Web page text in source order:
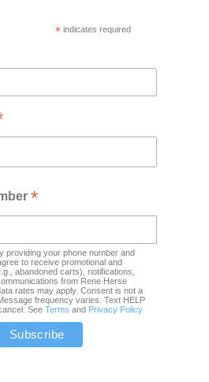
*indicates required
*
providing your phone number and
to receive promotional and
abandoned carts), notifications,
from Rene Herse
rates may apply. Consent is not a
frequency varies. Text HELP
SeeTerms and Privacy Policy